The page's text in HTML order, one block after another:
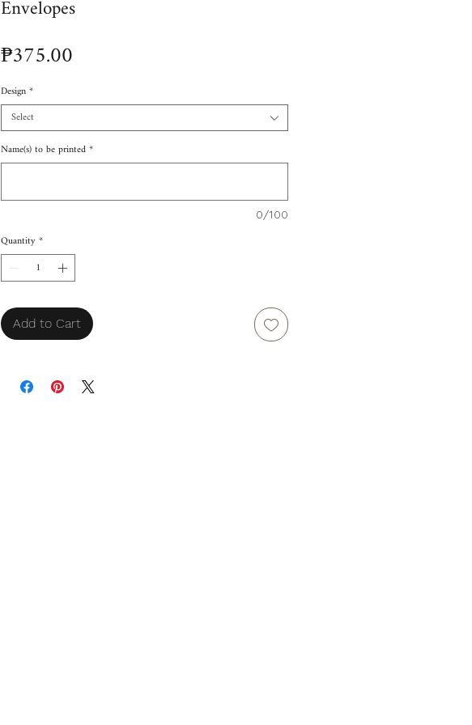
Envelopes
₱375.00
Design*
Select
Name(s) to be printed*
0/100
Quantity*
Add to Cart